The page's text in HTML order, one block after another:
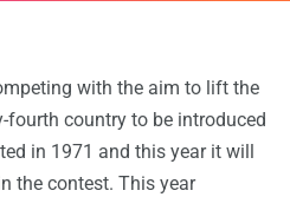
with the aim to lift the
country to be introduced
in 1971 and this year it will
the contest. This year